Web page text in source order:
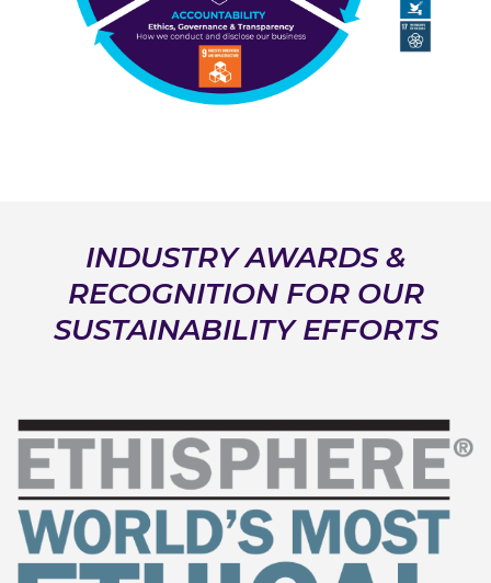
INDUSTRY AWARDS &
RECOGNITION FOR OUR
SUSTAINABILITY EFFORTS